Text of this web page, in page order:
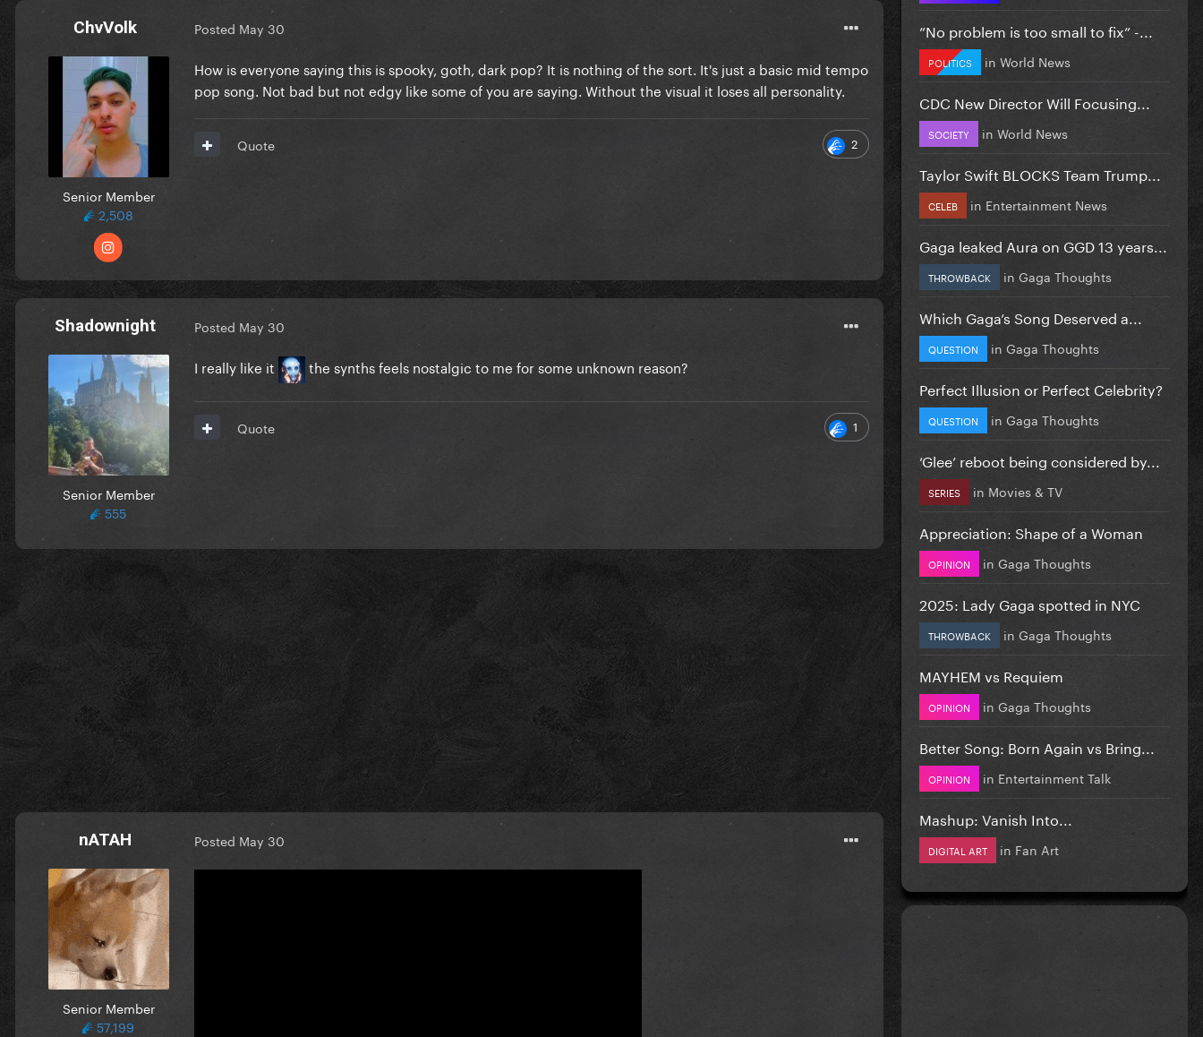
ChvVolk
Senior Member
2,508
Posted May 30
How is everyone saying this is spooky, goth, dark pop? It is nothing of the sort. It's just a basic mid tempo
pop song. Not bad but not edgy like some of you are saying. Without the visual it loses all personality.
2
Quote
Shadownight
Senior Member
555
Posted May 30
I really like it the synths feels nostalgic to me for some unknown reason?
1
Quote
nATAH
Senior Member
57,199
Posted May 30
”No problem is too small to fix” -...
POLITICS in World News
CDC New Director Will Focusing...
SOCIETY in World News
Taylor Swift BLOCKS Team Trump...
CELEB in Entertainment News
Gaga leaked Aura on GGD 13 years...
THROWBACK in Gaga Thoughts
Which Gaga’s Song Deserved a...
QUESTION in Gaga Thoughts
Perfect Illusion or Perfect Celebrity?
QUESTION in Gaga Thoughts
‘Glee’ reboot being considered by...
SERIES in Movies & TV
Appreciation: Shape of a Woman
OPINION in Gaga Thoughts
2025: Lady Gaga spotted in NYC
THROWBACK in Gaga Thoughts
MAYHEM vs Requiem
OPINION in Gaga Thoughts
Better Song: Born Again vs Bring...
OPINION in Entertainment Talk
Mashup: Vanish Into...
DIGITAL ART in Fan Art